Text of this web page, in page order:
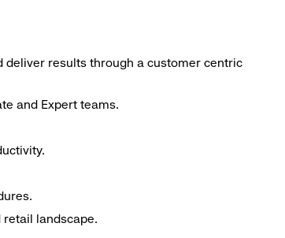
results through a customer centric
and Expert teams.
landscape.